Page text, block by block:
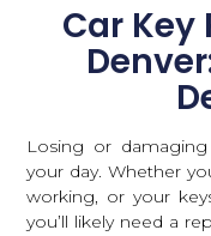
Car
Losing or
your day. Whether
working, or your
you’ll likely need a